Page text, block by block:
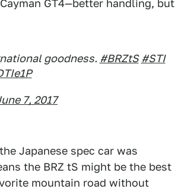
GT4—better handling, but
goodness. #BRZtS #STI
7, 2017
Japanese spec car was
the BRZ tS might be the best
mountain road without